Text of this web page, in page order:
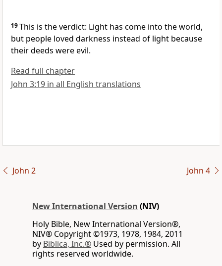
19This is the verdict: Light has come into the world,
but people loved darkness instead of light because
their deeds were evil.
Read full chapter
John 3:19 in all English translations
John 2 John 4
New International Version (NIV)
Holy Bible, New International Version®,
NIV® Copyright ©1973, 1978, 1984, 2011
by Biblica, Inc.® Used by permission. All
rights reserved worldwide.